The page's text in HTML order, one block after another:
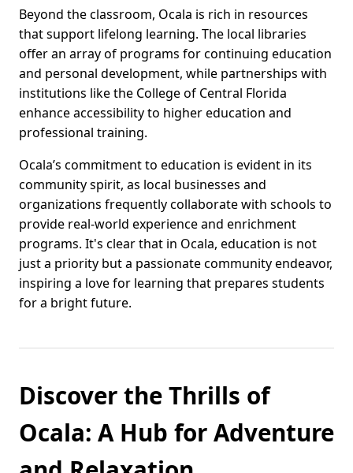
Beyond the classroom, Ocala is rich in resources
that support lifelong learning. The local libraries
offer an array of programs for continuing education
and personal development, while partnerships with
institutions like the College of Central Florida
enhance accessibility to higher education and
professional training.
Ocala’s commitment to education is evident in its
community spirit, as local businesses and
organizations frequently collaborate with schools to
provide real-world experience and enrichment
programs. It's clear that in Ocala, education is not
just a priority but a passionate community endeavor,
inspiring a love for learning that prepares students
for a bright future.
Discover the Thrills of
Ocala: A Hub for Adventure